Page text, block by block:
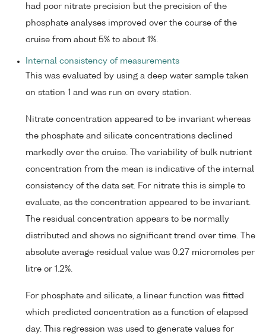
had poor nitrate precision but the precision of the
phosphate analyses improved over the course of the
cruise from about 5% to about 1%.
Internal consistency of measurements
This was evaluated by using a deep water sample taken
on station 1 and was run on every station.
Nitrate concentration appeared to be invariant whereas
the phosphate and silicate concentrations declined
markedly over the cruise. The variability of bulk nutrient
concentration from the mean is indicative of the internal
consistency of the data set. For nitrate this is simple to
evaluate, as the concentration appeared to be invariant.
The residual concentration appears to be normally
distributed and shows no significant trend over time. The
absolute average residual value was 0.27 micromoles per
litre or 1.2%.
For phosphate and silicate, a linear function was fitted
which predicted concentration as a function of elapsed
day. This regression was used to generate values for